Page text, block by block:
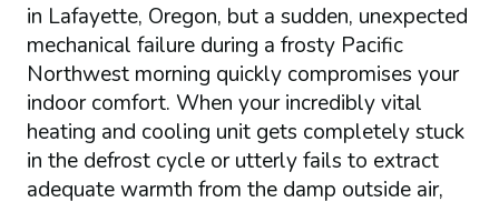
in Lafayette, Oregon, but a sudden, unexpected
mechanical failure during a frosty Pacific
Northwest morning quickly compromises your
indoor comfort. When your incredibly vital
heating and cooling unit gets completely stuck
in the defrost cycle or utterly fails to extract
adequate warmth from the damp outside air,